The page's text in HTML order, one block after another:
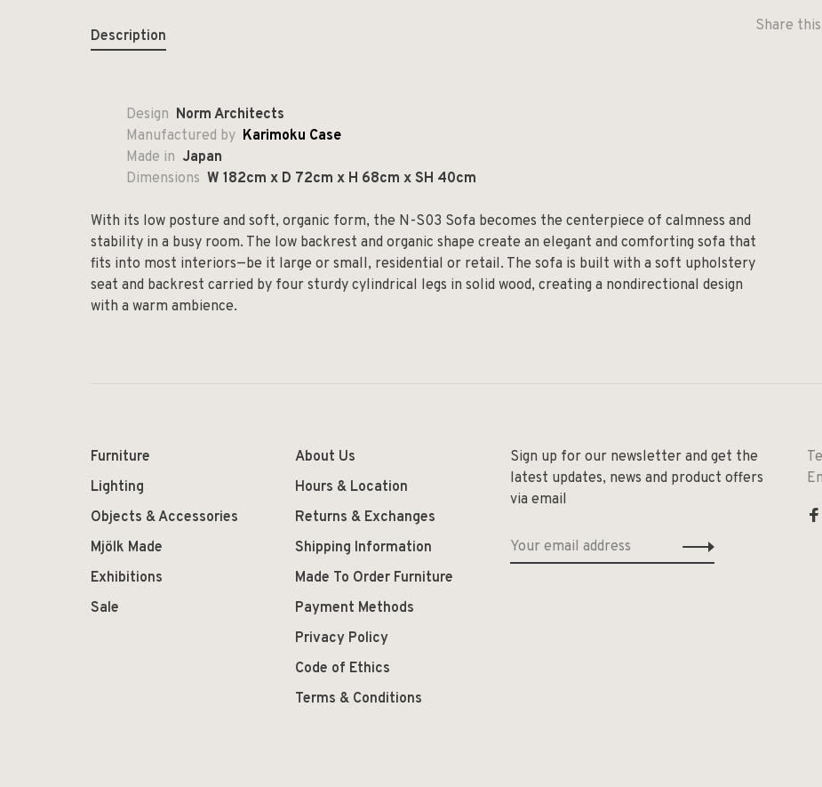
Share
Description
Design Norm Architects
Manufactured by Karimoku Case
Made in Japan
Dimensions W 182cm x D 72cm x H 68cm x SH 40cm
With its low posture and soft, organic form, the N-S03 Sofa becomes the centerpiece of calmness and
stability in a busy room. The low backrest and organic shape create an elegant and comforting sofa that
fits into most interiors—be it large or small, residential or retail. The sofa is built with a soft upholstery
seat and backrest carried by four sturdy cylindrical legs in solid wood, creating a nondirectional design
with a warm ambience.
Furniture
Lighting
Objects & Accessories
Mjölk Made
Exhibitions
Sale
About Us
Hours & Location
Returns & Exchanges
Shipping Information
Made To Order Furniture
Payment Methods
Privacy Policy
Code of Ethics
Terms & Conditions
Sign up for our newsletter and get the
latest updates, news and product offers
via email